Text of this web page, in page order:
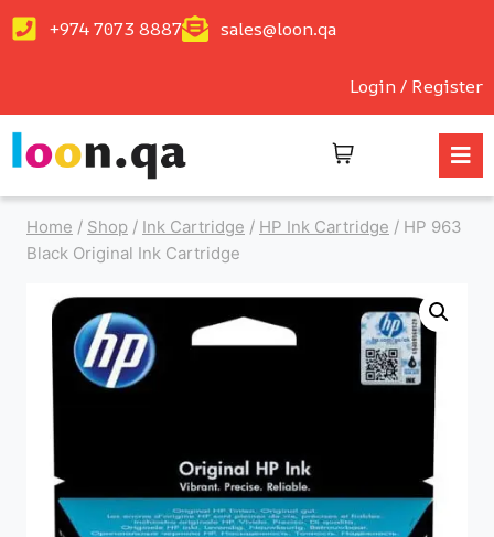
+974 7073 8887 sales@loon.qa
Login / Register
Home / Shop / Ink Cartridge / HP Ink Cartridge / HP 963
Black Original Ink Cartridge